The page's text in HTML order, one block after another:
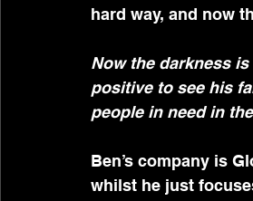
hard way, and now
Now the darkness
positive to see his
people in need in
Ben’s company is
whilst he just